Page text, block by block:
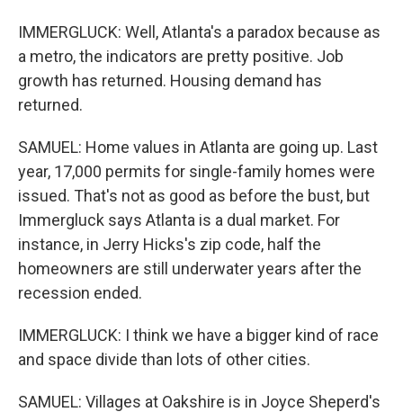
IMMERGLUCK: Well, Atlanta's a paradox because as
a metro, the indicators are pretty positive. Job
growth has returned. Housing demand has
returned.
SAMUEL: Home values in Atlanta are going up. Last
year, 17,000 permits for single-family homes were
issued. That's not as good as before the bust, but
Immergluck says Atlanta is a dual market. For
instance, in Jerry Hicks's zip code, half the
homeowners are still underwater years after the
recession ended.
IMMERGLUCK: I think we have a bigger kind of race
and space divide than lots of other cities.
SAMUEL: Villages at Oakshire is in Joyce Sheperd's